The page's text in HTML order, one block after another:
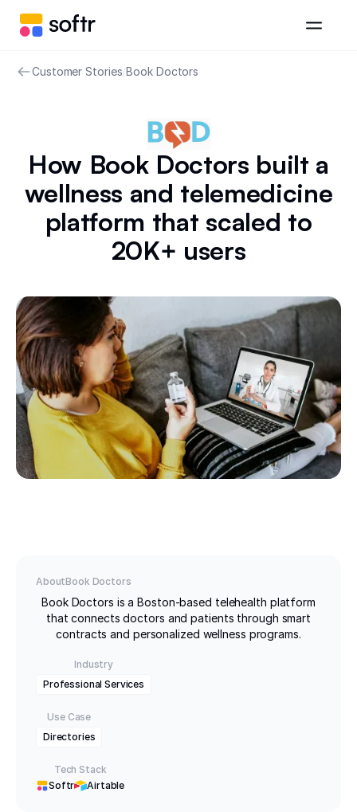
Customer Stories/Book Doctors
How Book Doctors built a
wellness and telemedicine
platform that scaled to
20K+ users
AboutBook Doctors
Book Doctors is a Boston-based telehealth platform
that connects doctors and patients through smart
contracts and personalized wellness programs.
Industry
Professional Services
Use Case
Directories
Tech Stack
Softr
Airtable